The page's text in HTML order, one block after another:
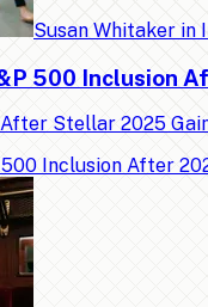
Susan Whitaker in
500 Inclusion
After Stellar 2025